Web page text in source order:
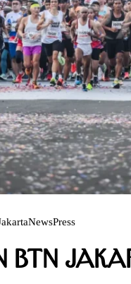
NewsPress
BTN